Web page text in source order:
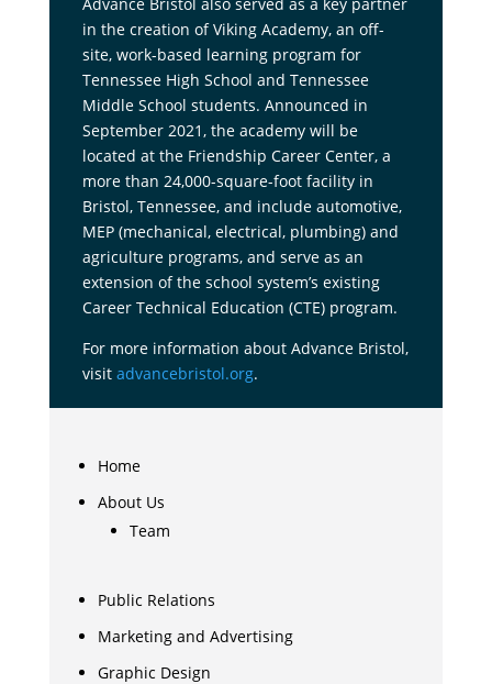
in the creation of Viking Academy, an off-
site, work-based learning program for
Tennessee High School and Tennessee
Middle School students. Announced in
September 2021, the academy will be
located at the Friendship Career Center, a
more than 24,000-square-foot facility in
Bristol, Tennessee, and include automotive,
MEP (mechanical, electrical, plumbing) and
agriculture programs, and serve as an
extension of the school system’s existing
Career Technical Education (CTE) program.
For more information about Advance Bristol,
visit advancebristol.org.
Home
About Us
Team
Public Relations
Marketing and Advertising
Graphic Design